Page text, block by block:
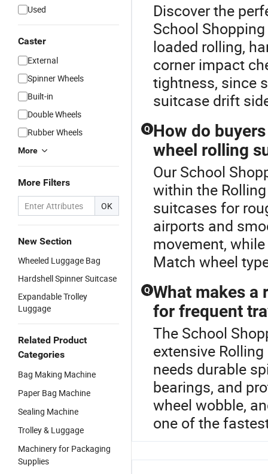
Used
Caster
External
Spinner Wheels
Built-in
Double Wheels
Rubber Wheels
More
More Filters
OK
New Section
Wheeled Luggage Bag
Hardshell Spinner Suitcase
Expandable Trolley
Luggage
Related Product
Categories
Bag Making Machine
Paper Bag Machine
Sealing Machine
Trolley & Luggage
Machinery for Packaging
Supplies
Discover the
School
loaded rolling,
corner impact
tightness, since
suitcase drift
Q How do
wheel rolling
Our School
within the
suitcases for
airports and
movement,
Match wheel
Q What makes a
for frequent
The School
extensive
needs durable
bearings, and
wheel wobble,
one of the